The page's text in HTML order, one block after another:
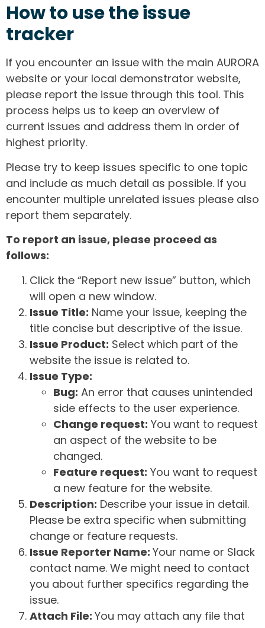
How to use the issue
tracker
If you encounter an issue with the main AURORA
website or your local demonstrator website,
please report the issue through this tool. This
process helps us to keep an overview of
current issues and address them in order of
highest priority.
Please try to keep issues specific to one topic
and include as much detail as possible. If you
encounter multiple unrelated issues please also
report them separately.
To report an issue, please proceed as
follows:
Click the “Report new issue” button, which
will open a new window.
Issue Title: Name your issue, keeping the
title concise but descriptive of the issue.
Issue Product: Select which part of the
website the issue is related to.
Issue Type:
Bug: An error that causes unintended
side effects to the user experience.
Change request: You want to request
an aspect of the website to be
changed.
Feature request: You want to request
a new feature for the website.
Description: Describe your issue in detail.
Please be extra specific when submitting
change or feature requests.
Issue Reporter Name: Your name or Slack
contact name. We might need to contact
you about further specifics regarding the
issue.
Attach File: You may attach any file that